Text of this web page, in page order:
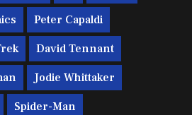
Peter Capaldi
David Tennant
Jodie Whittaker
Spider-Man